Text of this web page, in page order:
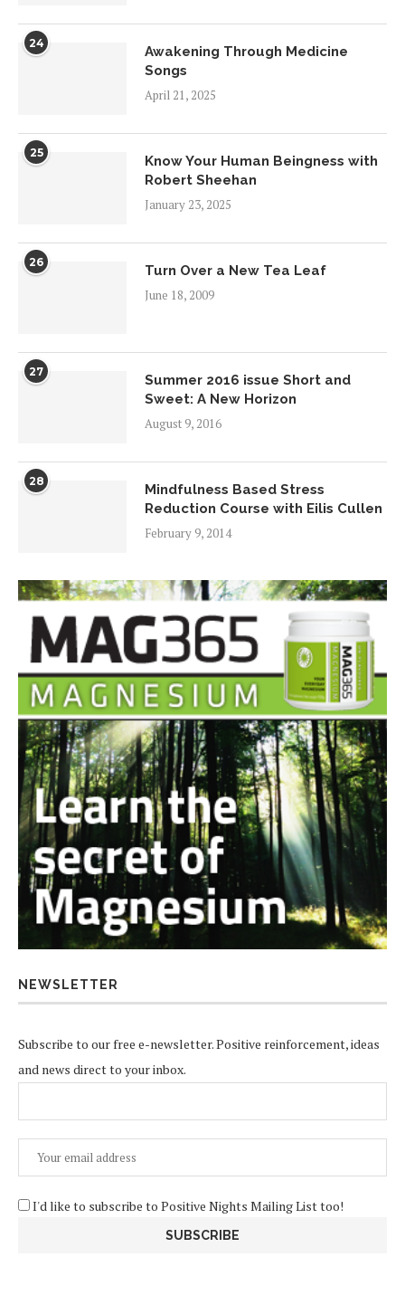
24
Awakening Through Medicine
Songs
April 21, 2025
25
Know Your Human Beingness with
Robert Sheehan
January 23, 2025
26
Turn Over a New Tea Leaf
June 18, 2009
27
Summer 2016 issue Short and
Sweet: A New Horizon
August 9, 2016
28
Mindfulness Based Stress
Reduction Course with Eilis Cullen
February 9, 2014
NEWSLETTER
Subscribe to our free e-newsletter. Positive reinforcement, ideas
and news direct to your inbox.
I'd like to subscribe to Positive Nights Mailing List too!